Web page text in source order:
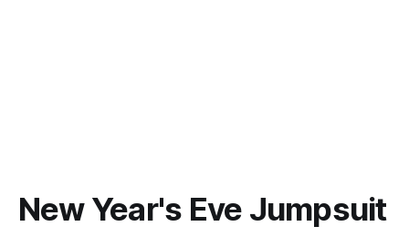
New Year's Eve Jumpsuit